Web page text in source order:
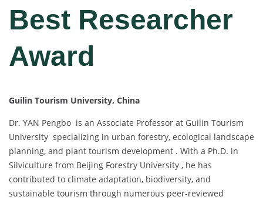
Best Researcher
Award
Guilin Tourism University, China
Dr. YAN Pengbo is an Associate Professor at Guilin Tourism
University specializing in urban forestry, ecological landscape
planning, and plant tourism development . With a Ph.D. in
Silviculture from Beijing Forestry University , he has
contributed to climate adaptation, biodiversity, and
sustainable tourism through numerous peer-reviewed